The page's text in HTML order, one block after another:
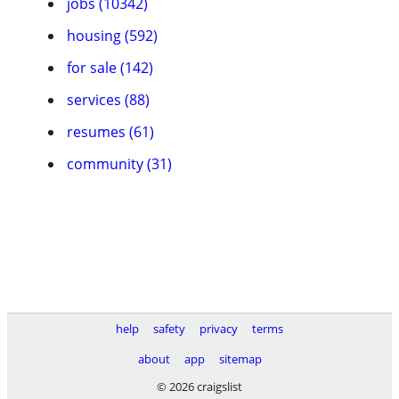
housing (592)
for sale (142)
services (88)
resumes (61)
community (31)
help safety privacy
terms
about
app
sitemap
© 2026 craigslist